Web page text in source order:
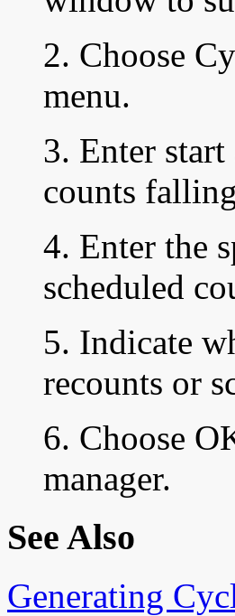
2. Choose
menu.
3. Enter
counts
4. Enter the
scheduled
5. Indicate
recounts or
6. Choose
manager.
See Also
Generating